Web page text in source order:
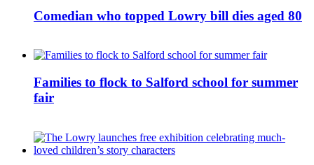
Comedian who topped Lowry bill dies aged 80
Families to flock to Salford school for summer
fair